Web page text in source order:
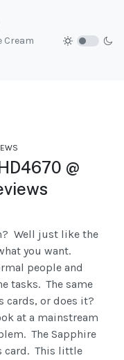
Cream
@
Well just like the
you want.
people and
tasks. The same
cards, or does it?
at a mainstream
The Sapphire
card. This little